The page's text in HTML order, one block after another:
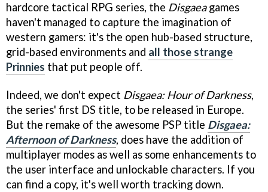
hardcore tactical RPG series, the Disgaeagames
haven't managed to capture the imagination of
western gamers: it's the open hub-based structure,
grid-based environments and all those strange
Prinnies that put people off.
Indeed, we don't expect Disgaea: Hour of Darkness,
the series' first DS title, to be released in Europe.
But the remake of the awesome PSP title Disgaea:
Afternoon of Darkness, does have the addition of
multiplayer modes as well as some enhancements to
the user interface and unlockable characters. If you
can find a copy, it's well worth tracking down.